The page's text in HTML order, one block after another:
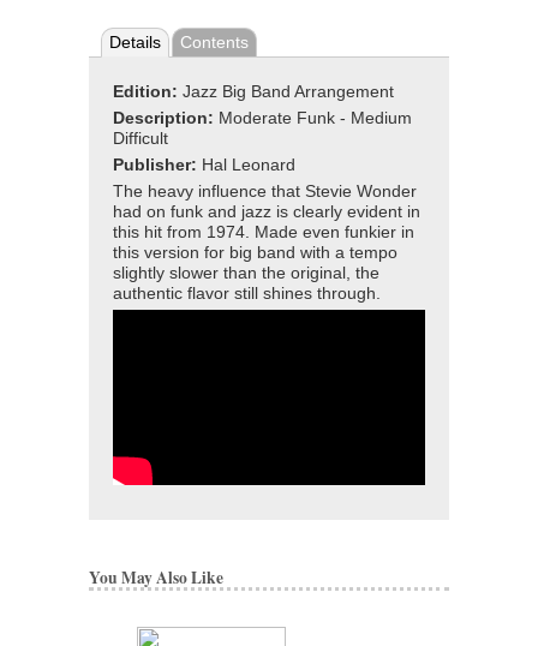
Details Contents
Edition: Jazz Big Band Arrangement
Description: Moderate Funk - Medium
Difficult
Publisher: Hal Leonard
The heavy influence that Stevie Wonder
had on funk and jazz is clearly evident in
this hit from 1974. Made even funkier in
this version for big band with a tempo
slightly slower than the original, the
authentic flavor still shines through.
You May Also Like